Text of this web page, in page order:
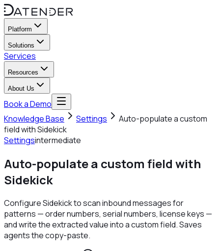
Platform
Solutions
Services
Resources
About Us
Book a Demo
Knowledge Base
Settings
Auto-populate a custom
field with Sidekick
Settingsintermediate
Auto-populate a custom field with
Sidekick
Configure Sidekick to scan inbound messages for
patterns — order numbers, serial numbers, license keys —
and write the extracted value into a custom field. Saves
agents the copy-paste.